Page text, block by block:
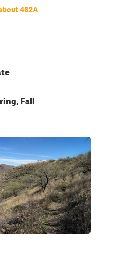
482A
Fall